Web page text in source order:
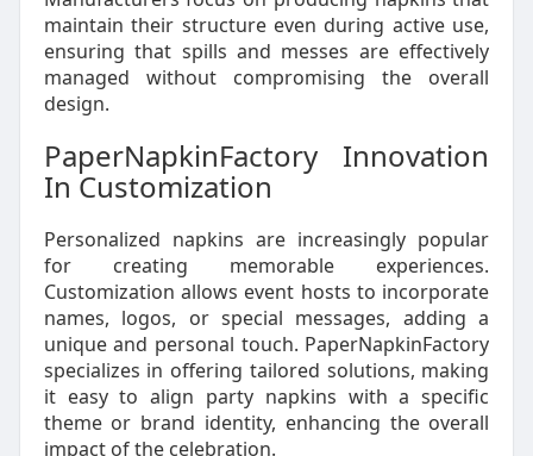
maintain their structure even during active use,
ensuring that spills and messes are effectively
managed without compromising the overall
design.
PaperNapkinFactory Innovation
In Customization
Personalized napkins are increasingly popular
for creating memorable experiences.
Customization allows event hosts to incorporate
names, logos, or special messages, adding a
unique and personal touch. PaperNapkinFactory
specializes in offering tailored solutions, making
it easy to align party napkins with a specific
theme or brand identity, enhancing the overall
impact of the celebration.